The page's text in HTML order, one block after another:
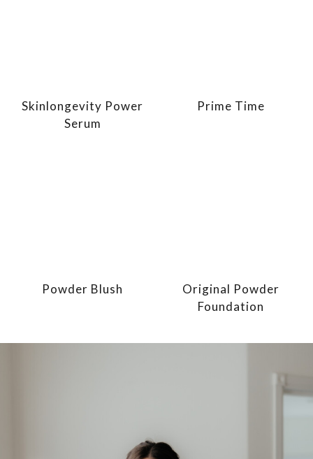
Skinlongevity Power
Serum
Prime Time
Powder Blush
Original Powder
Foundation